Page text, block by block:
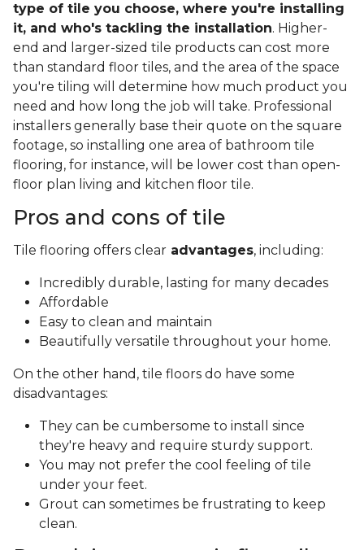
type of tile you choose, where you're installing
it, and who's tackling the installation. Higher-
end and larger-sized tile products can cost more
than standard floor tiles, and the area of the space
you're tiling will determine how much product you
need and how long the job will take. Professional
installers generally base their quote on the square
footage, so installing one area of bathroom tile
flooring, for instance, will be lower cost than open-
floor plan living and kitchen floor tile.
Pros and cons of tile
Tile flooring offers clear advantages, including:
Incredibly durable, lasting for many decades
Affordable
Easy to clean and maintain
Beautifully versatile throughout your home.
On the other hand, tile floors do have some
disadvantages:
They can be cumbersome to install since
they're heavy and require sturdy support.
You may not prefer the cool feeling of tile
under your feet.
Grout can sometimes be frustrating to keep
clean.